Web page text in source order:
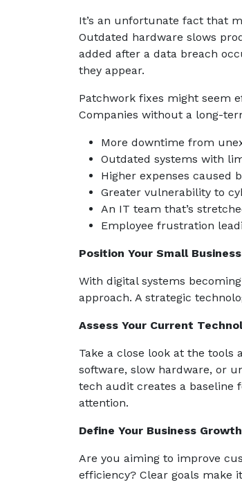
It’s an unfortunate fact that
Outdated hardware slows
added after a data breach
they appear.
Patchwork fixes might seem
Companies without a long-
More downtime from
Outdated systems with
Higher expenses caused
Greater vulnerability to
An IT team that’s
Employee frustration
Position Your Small
With digital systems
approach. A strategic
Assess Your Current
Take a close look at the tools
software, slow hardware, or
tech audit creates a baseline
attention.
Define Your Business
Are you aiming to improve
efficiency? Clear goals make